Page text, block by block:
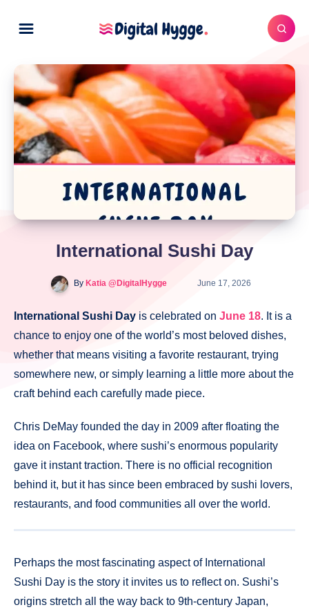
International Sushi Day
By Katia @DigitalHygge June 17, 2026
International Sushi Day is celebrated on June 18. It is a
chance to enjoy one of the world’s most beloved dishes,
whether that means visiting a favorite restaurant, trying
somewhere new, or simply learning a little more about the
craft behind each carefully made piece.
Chris DeMay founded the day in 2009 after floating the
idea on Facebook, where sushi’s enormous popularity
gave it instant traction. There is no official recognition
behind it, but it has since been embraced by sushi lovers,
restaurants, and food communities all over the world.
Perhaps the most fascinating aspect of International
Sushi Day is the story it invites us to reflect on. Sushi’s
origins stretch all the way back to 9th-century Japan,